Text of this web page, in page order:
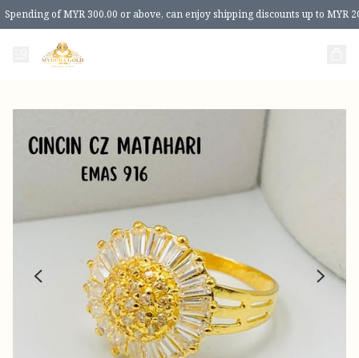
Spending of MYR 300.00 or above, can enjoy shipping discounts up to MYR